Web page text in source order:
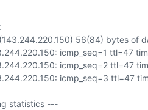
56(84) bytes of
icmp_seq=1 ttl=47
icmp_seq=2 ttl=47
icmp_seq=3 ttl=47
statistics ---